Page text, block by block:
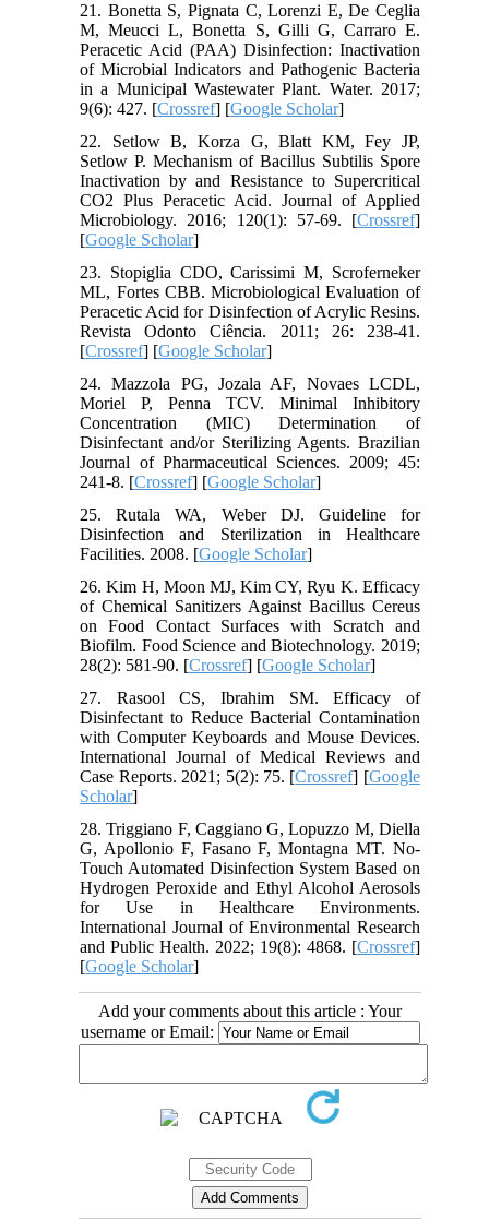
21. Bonetta S, Pignata C, Lorenzi E, De Ceglia
M, Meucci L, Bonetta S, Gilli G, Carraro E.
Peracetic Acid (PAA) Disinfection: Inactivation
of Microbial Indicators and Pathogenic Bacteria
in a Municipal Wastewater Plant. Water. 2017;
9(6): 427. [Crossref] [Google Scholar]
22. Setlow B, Korza G, Blatt KM, Fey JP,
Setlow P. Mechanism of Bacillus Subtilis Spore
Inactivation by and Resistance to Supercritical
CO2 Plus Peracetic Acid. Journal of Applied
Microbiology. 2016; 120(1): 57-69. [Crossref]
[Google Scholar]
23. Stopiglia CDO, Carissimi M, Scroferneker
ML, Fortes CBB. Microbiological Evaluation of
Peracetic Acid for Disinfection of Acrylic Resins.
Revista Odonto Ciência. 2011; 26: 238-41.
[Crossref] [Google Scholar]
24. Mazzola PG, Jozala AF, Novaes LCDL,
Moriel P, Penna TCV. Minimal Inhibitory
Concentration (MIC) Determination of
Disinfectant and/or Sterilizing Agents. Brazilian
Journal of Pharmaceutical Sciences. 2009; 45:
241-8. [Crossref] [Google Scholar]
25. Rutala WA, Weber DJ. Guideline for
Disinfection and Sterilization in Healthcare
Facilities. 2008. [Google Scholar]
26. Kim H, Moon MJ, Kim CY, Ryu K. Efficacy
of Chemical Sanitizers Against Bacillus Cereus
on Food Contact Surfaces with Scratch and
Biofilm. Food Science and Biotechnology. 2019;
28(2): 581-90. [Crossref] [Google Scholar]
27. Rasool CS, Ibrahim SM. Efficacy of
Disinfectant to Reduce Bacterial Contamination
with Computer Keyboards and Mouse Devices.
International Journal of Medical Reviews and
Case Reports. 2021; 5(2): 75. [Crossref] [Google
Scholar]
28. Triggiano F, Caggiano G, Lopuzzo M, Diella
G, Apollonio F, Fasano F, Montagna MT. No-
Touch Automated Disinfection System Based on
Hydrogen Peroxide and Ethyl Alcohol Aerosols
for Use in Healthcare Environments.
International Journal of Environmental Research
and Public Health. 2022; 19(8): 4868. [Crossref]
[Google Scholar]
Add your comments about this article : Your
username or Email: